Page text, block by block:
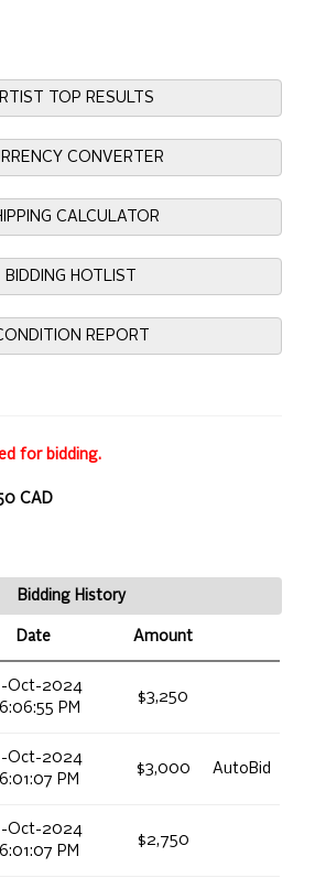
TOP RESULTS
CONVERTER
CALCULATOR
BIDDING HOTLIST
REPORT
for bidding.
CAD
Bidding History
Date Amount
Oct-2024
PM
$3,250
Oct-2024
PM
$3,000 AutoBid
Oct-2024
PM
$2,750